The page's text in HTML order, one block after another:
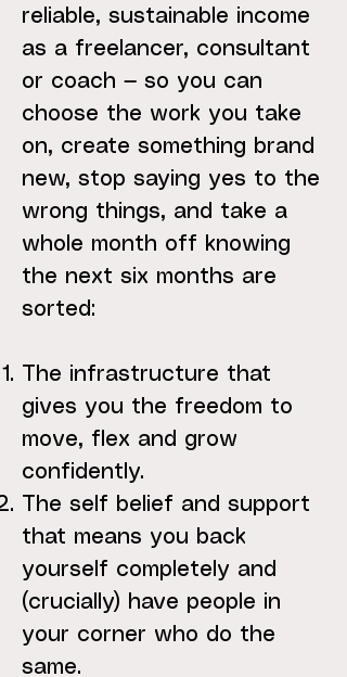
reliable, sustainable income
as a freelancer, consultant
or coach — so you can
choose the work you take
on, create something brand
new, stop saying yes to the
wrong things, and take a
whole month off knowing
the next six months are
sorted:
The infrastructure that
gives you the freedom to
move, flex and grow
confidently.
The self belief and support
that means you back
yourself completely and
(crucially) have people in
your corner who do the
same.